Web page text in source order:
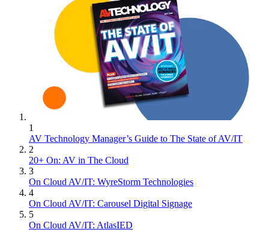
1
AV Technology Manager’s Guide to The State of AV/IT
2
20+ On: AV in The Cloud
3
On Cloud AV/IT: WyreStorm Technologies
4
On Cloud AV/IT: Carousel Digital Signage
5
On Cloud AV/IT: AtlasIED